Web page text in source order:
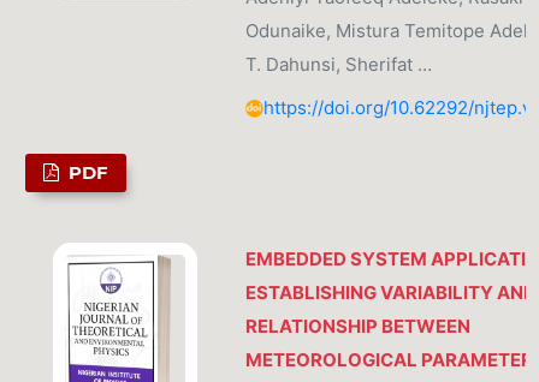
Odunaike, Mistura Temitope
T. Dahunsi, Sherifat …
https://doi.org/10.62292/
PDF
EMBEDDED SYSTEM
ESTABLISHING VARIABILITY
RELATIONSHIP BETWEEN
METEOROLOGICAL